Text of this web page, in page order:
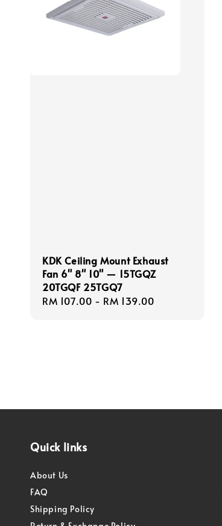
KDK Ceiling Mount Exhaust
Fan 6" 8" 10" — 15TGQZ
20TGQF 25TGQ7
Regular
RM 107.00 - RM 139.00
Quick links
About Us
FAQ
Shipping Policy